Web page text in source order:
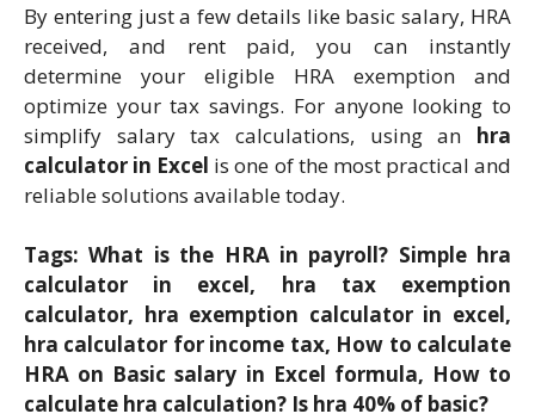
By entering just a few details like basic salary, HRA
received, and rent paid, you can instantly
determine your eligible HRA exemption and
optimize your tax savings. For anyone looking to
simplify salary tax calculations, using an hra
calculator in Excel is one of the most practical and
reliable solutions available today.
Tags: What is the HRA in payroll? Simple hra
calculator in excel, hra tax exemption
calculator, hra exemption calculator in excel,
hra calculator for income tax, How to calculate
HRA on Basic salary in Excel formula, How to
calculate hra calculation? Is hra 40% of basic?